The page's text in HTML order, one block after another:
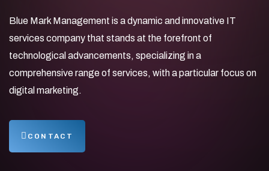
Blue Mark Management is a dynamic and innovative IT
services company that stands at the forefront of
technological advancements, specializing in a
comprehensive range of services, with a particular focus on
digital marketing.
CONTACT